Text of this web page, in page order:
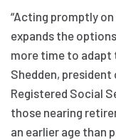
“Acting promptly
expands the
more time to adapt
Shedden,
Registered Social
those nearing
an earlier age than